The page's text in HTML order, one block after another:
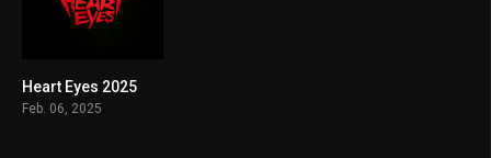
6.6
Heart Eyes 2025
Feb. 06, 2025